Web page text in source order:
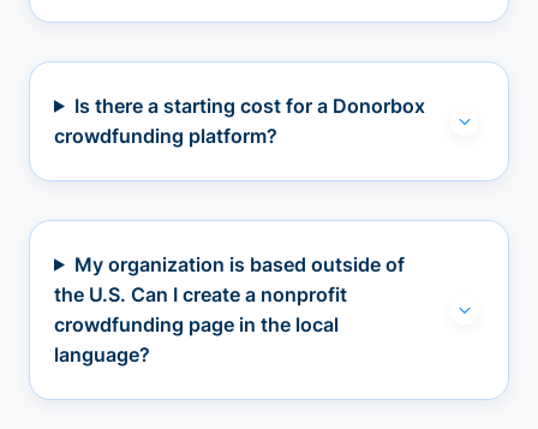
Is there a starting cost for a Donorbox
crowdfunding platform?
My organization is based outside of
the U.S. Can I create a nonprofit
crowdfunding page in the local
language?